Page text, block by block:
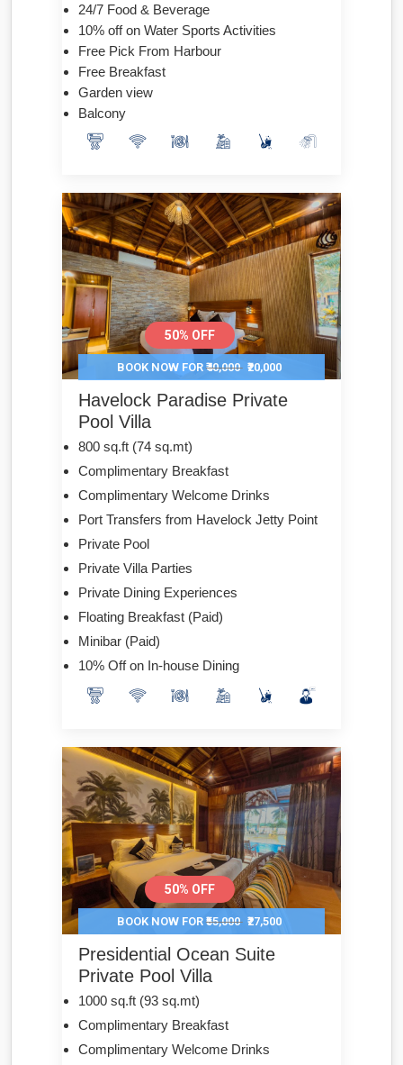
24/7 Food & Beverage
10% off on Water Sports Activities
Free Pick From Harbour
Free Breakfast
Garden view
Balcony
BOOK NOW FOR₹40,000
50% OFF
₹20,000
Havelock Paradise Private
Pool Villa
800 sq.ft (74 sq.mt)
Complimentary Breakfast
Complimentary Welcome Drinks
Port Transfers from Havelock Jetty Point
Private Pool
Private Villa Parties
Private Dining Experiences
Floating Breakfast (Paid)
Minibar (Paid)
10% Off on In-house Dining
BOOK NOW FOR₹55,000
50% OFF
₹27,500
Presidential Ocean Suite
Private Pool Villa
1000 sq.ft (93 sq.mt)
Complimentary Breakfast
Complimentary Welcome Drinks